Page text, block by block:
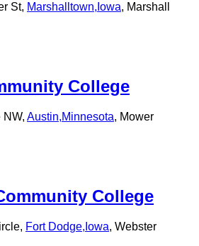
St, Marshalltown, Iowa, Marshall
College
NW, Austin,Minnesota, Mower
College
Fort Dodge, Iowa, Webster